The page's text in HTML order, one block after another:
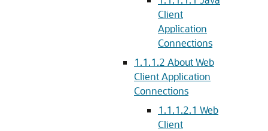
Client
Application
Connections
1.1.1.2 About Web
Client Application
Connections
1.1.1.2.1 Web
Client